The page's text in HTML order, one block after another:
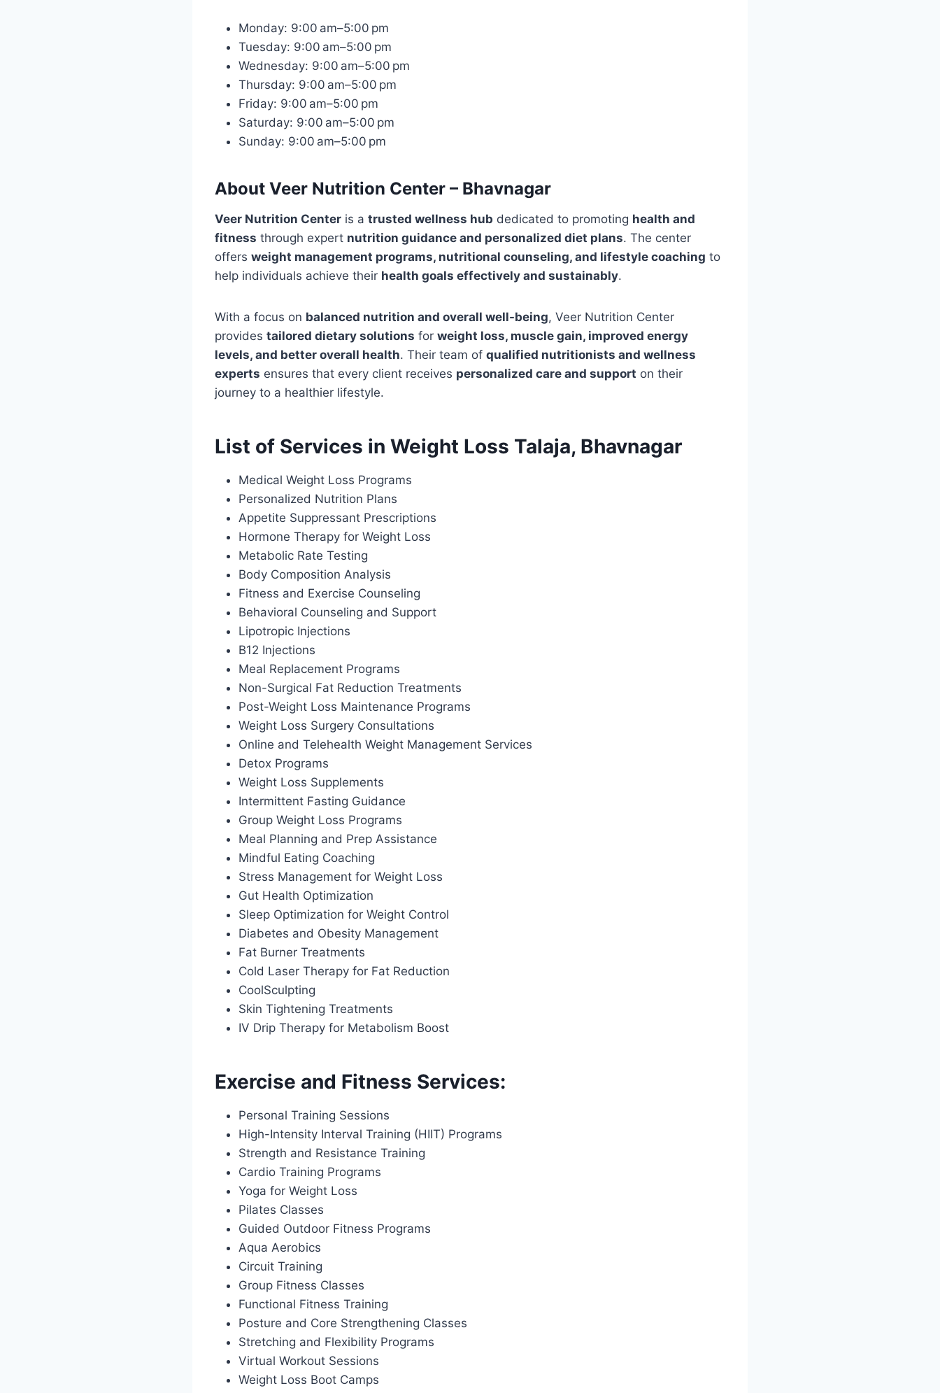
Monday: 9:00 am–5:00 pm
Tuesday: 9:00 am–5:00 pm
Wednesday: 9:00 am–5:00 pm
Thursday: 9:00 am–5:00 pm
Friday: 9:00 am–5:00 pm
Saturday: 9:00 am–5:00 pm
Sunday: 9:00 am–5:00 pm
About Veer Nutrition Center – Bhavnagar
Veer Nutrition Center is a trusted wellness hub dedicated to promoting health and
fitness through expert nutrition guidance and personalized diet plans. The center
offers weight management programs, nutritional counseling, and lifestyle coaching to
help individuals achieve their health goals effectively and sustainably.
With a focus on balanced nutrition and overall well-being, Veer Nutrition Center
provides tailored dietary solutions for weight loss, muscle gain, improved energy
levels, and better overall health. Their team of qualified nutritionists and wellness
experts ensures that every client receives personalized care and support on their
journey to a healthier lifestyle.
List of Services in Weight Loss Talaja, Bhavnagar
Medical Weight Loss Programs
Personalized Nutrition Plans
Appetite Suppressant Prescriptions
Hormone Therapy for Weight Loss
Metabolic Rate Testing
Body Composition Analysis
Fitness and Exercise Counseling
Behavioral Counseling and Support
Lipotropic Injections
B12 Injections
Meal Replacement Programs
Non-Surgical Fat Reduction Treatments
Post-Weight Loss Maintenance Programs
Weight Loss Surgery Consultations
Online and Telehealth Weight Management Services
Detox Programs
Weight Loss Supplements
Intermittent Fasting Guidance
Group Weight Loss Programs
Meal Planning and Prep Assistance
Mindful Eating Coaching
Stress Management for Weight Loss
Gut Health Optimization
Sleep Optimization for Weight Control
Diabetes and Obesity Management
Fat Burner Treatments
Cold Laser Therapy for Fat Reduction
CoolSculpting
Skin Tightening Treatments
IV Drip Therapy for Metabolism Boost
Exercise and Fitness Services:
Personal Training Sessions
High-Intensity Interval Training (HIIT) Programs
Strength and Resistance Training
Cardio Training Programs
Yoga for Weight Loss
Pilates Classes
Guided Outdoor Fitness Programs
Aqua Aerobics
Circuit Training
Group Fitness Classes
Functional Fitness Training
Posture and Core Strengthening Classes
Stretching and Flexibility Programs
Virtual Workout Sessions
Weight Loss Boot Camps